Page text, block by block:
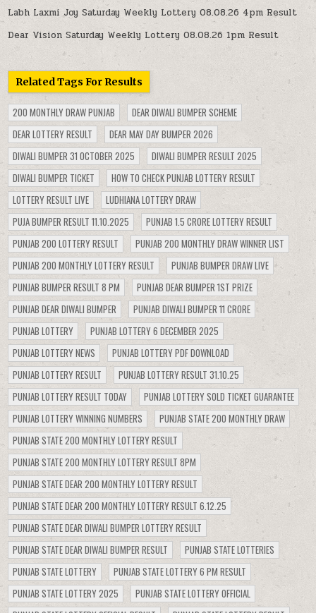
Labh Laxmi Joy Saturday Weekly Lottery 08.08.26 4pm Result
Dear Vision Saturday Weekly Lottery 08.08.26 1pm Result
Related Tags For Results
200 MONTHLY DRAW PUNJAB
DEAR DIWALI BUMPER SCHEME
DEAR LOTTERY RESULT
DEAR MAY DAY BUMPER 2026
DIWALI BUMPER 31 OCTOBER 2025
DIWALI BUMPER RESULT 2025
DIWALI BUMPER TICKET
HOW TO CHECK PUNJAB LOTTERY RESULT
LOTTERY RESULT LIVE
LUDHIANA LOTTERY DRAW
PUJA BUMPER RESULT 11.10.2025
PUNJAB 1.5 CRORE LOTTERY RESULT
PUNJAB 200 LOTTERY RESULT
PUNJAB 200 MONTHLY DRAW WINNER LIST
PUNJAB 200 MONTHLY LOTTERY RESULT
PUNJAB BUMPER DRAW LIVE
PUNJAB BUMPER RESULT 8 PM
PUNJAB DEAR BUMPER 1ST PRIZE
PUNJAB DEAR DIWALI BUMPER
PUNJAB DIWALI BUMPER 11 CRORE
PUNJAB LOTTERY
PUNJAB LOTTERY 6 DECEMBER 2025
PUNJAB LOTTERY NEWS
PUNJAB LOTTERY PDF DOWNLOAD
PUNJAB LOTTERY RESULT
PUNJAB LOTTERY RESULT 31.10.25
PUNJAB LOTTERY RESULT TODAY
PUNJAB LOTTERY SOLD TICKET GUARANTEE
PUNJAB LOTTERY WINNING NUMBERS
PUNJAB STATE 200 MONTHLY DRAW
PUNJAB STATE 200 MONTHLY LOTTERY RESULT
PUNJAB STATE 200 MONTHLY LOTTERY RESULT 8PM
PUNJAB STATE DEAR 200 MONTHLY LOTTERY RESULT
PUNJAB STATE DEAR 200 MONTHLY LOTTERY RESULT 6.12.25
PUNJAB STATE DEAR DIWALI BUMPER LOTTERY RESULT
PUNJAB STATE DEAR DIWALI BUMPER RESULT
PUNJAB STATE LOTTERIES
PUNJAB STATE LOTTERY
PUNJAB STATE LOTTERY 6 PM RESULT
PUNJAB STATE LOTTERY 2025
PUNJAB STATE LOTTERY OFFICIAL